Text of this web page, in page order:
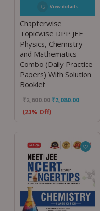
View details
Chapterwise
Topicwise DPP JEE
Physics, Chemistry
and Mathematics
Combo (Daily Practice
Papers) With Solution
Booklet
₹2,600.00 ₹2,080.00
(20% Off)